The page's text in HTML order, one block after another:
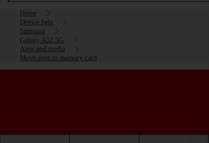
Home
Device help
Samsung
Galaxy A52 5G
Apps and media
Move apps to memory card